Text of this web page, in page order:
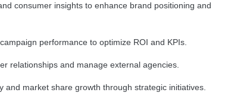
consumer insights to enhance brand positioning and
performance to optimize ROI and KPIs.
relationships and manage external agencies.
and market share growth through strategic initiatives.